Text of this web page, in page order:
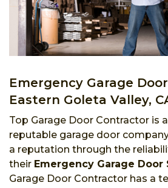
Emergency Garage
Eastern Goleta Valley,
Top Garage Door Contractor is
reputable garage door
a reputation through the
their Emergency Garage Door
Garage Door Contractor has a